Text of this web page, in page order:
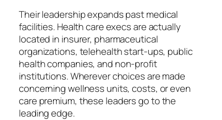
Their leadership expands past medical
facilities. Health care execs are actually
located in insurer, pharmaceutical
organizations, telehealth start-ups, public
health companies, and non-profit
institutions. Wherever choices are made
concerning wellness units, costs, or even
care premium, these leaders go to the
leading edge.